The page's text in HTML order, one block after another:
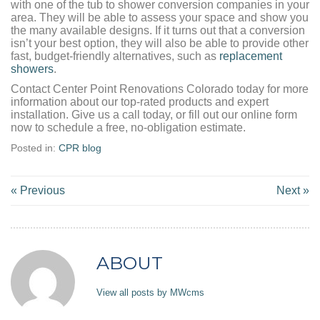
with one of the tub to shower conversion companies in your
area. They will be able to assess your space and show you
the many available designs. If it turns out that a conversion
isn’t your best option, they will also be able to provide other
fast, budget-friendly alternatives, such as replacement
showers.
Contact Center Point Renovations Colorado today for more
information about our top-rated products and expert
installation. Give us a call today, or fill out our online form
now to schedule a free, no-obligation estimate.
Posted in: CPR blog
« Previous Next »
ABOUT
View all posts by MWcms